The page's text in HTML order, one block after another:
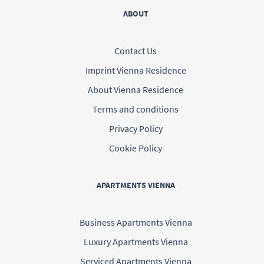
ABOUT
Contact Us
Imprint Vienna Residence
About Vienna Residence
Terms and conditions
Privacy Policy
Cookie Policy
APARTMENTS VIENNA
Business Apartments Vienna
Luxury Apartments Vienna
Serviced Apartments Vienna